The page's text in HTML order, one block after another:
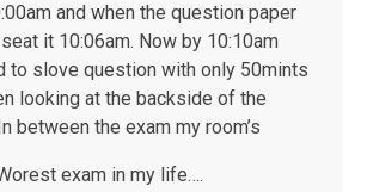
and when the question paper
it 10:06am. Now by 10:10am
to slove question with only 50mints
looking at the backside of the
between the exam my room’s
exam in my life….